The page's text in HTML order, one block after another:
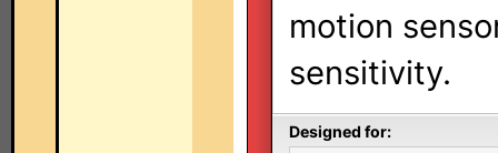
motion
sensitivity.
Designed for: